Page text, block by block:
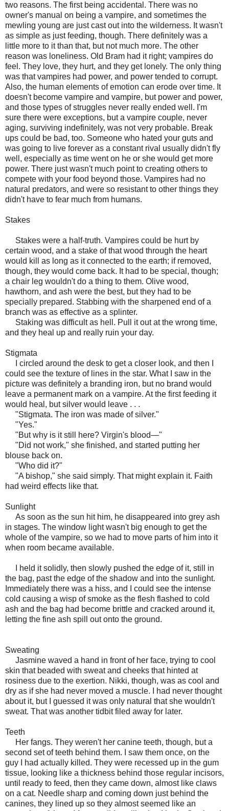
two reasons. The first being accidental. There was no
owner's manual on being a vampire, and sometimes the
mewling young are just cast out into the wilderness. It wasn't
as simple as just feeding, though. There definitely was a
little more to it than that, but not much more. The other
reason was loneliness. Old Bram had it right; vampires do
feel. They love, they hurt, and they get lonely. The only thing
was that vampires had power, and power tended to corrupt.
Also, the human elements of emotion can erode over time. It
doesn't become vampire and vampire, but power and power,
and those types of struggles never really ended well. I'm
sure there were exceptions, but a vampire couple, never
aging, surviving indefinitely, was not very probable. Break
ups could be bad, too. Someone who hated your guts and
was going to live forever as a constant rival usually didn't fly
well, especially as time went on he or she would get more
power. There just wasn't much point to creating others to
compete with your food beyond those. Vampires had no
natural predators, and were so resistant to other things they
didn't have to fear much from humans.
Stakes
Stakes were a half-truth. Vampires could be hurt by
certain wood, and a stake of that wood through the heart
would kill as long as it connected to the earth; if removed,
though, they would come back. It had to be special, though;
a chair leg wouldn't do a thing to them. Olive wood,
hawthorn, and ash were the best, but they had to be
specially prepared. Stabbing with the sharpened end of a
branch was as effective as a splinter.
Staking was difficult as hell. Pull it out at the wrong time,
and they heal up and really ruin your day.
Stigmata
I circled around the desk to get a closer look, and then I
could see the texture of lines in the star. What I saw in the
picture was definitely a branding iron, but no brand would
leave a permanent mark on a vampire. At the first feeding it
would heal, but silver would leave . . .
"Stigmata. The iron was made of silver."
"Yes."
"But why is it still here? Virgin's blood—"
"Did not work," she finished, and started putting her
blouse back on.
"Who did it?"
"A bishop," she said simply. That might explain it. Faith
had weird effects like that.
Sunlight
As soon as the sun hit him, he disappeared into grey ash
in stages. The window light wasn't big enough to get the
whole of the vampire, so we had to move parts of him into it
when room became available.
I held it solidly, then slowly pushed the edge of it, still in
the bag, past the edge of the shadow and into the sunlight.
Immediately there was a hiss, and I could see the intense
cold causing a wisp of smoke as the flesh flashed to cold
ash and the bag had become brittle and cracked around it,
letting the fine ash spill out onto the ground.
Sweating
Jasmine waved a hand in front of her face, trying to cool
skin that beaded with sweat and cheeks that hinted at
rosiness due to the exertion. Nikki, though, was as cool and
dry as if she had never moved a muscle. I had never thought
about it, but I guessed it was only natural that she wouldn't
sweat. That was another tidbit filed away for later.
Teeth
Her fangs. They weren't her canine teeth, though, but a
second set of teeth behind them. I saw them once, on the
guy I had actually killed. They were recessed up in the gum
tissue, looking like a thickness behind those regular incisors,
until ready to feed, then they came down, almost like claws
on a cat. Needle sharp and coming down just behind the
canines, they lined up so they almost seemed like an